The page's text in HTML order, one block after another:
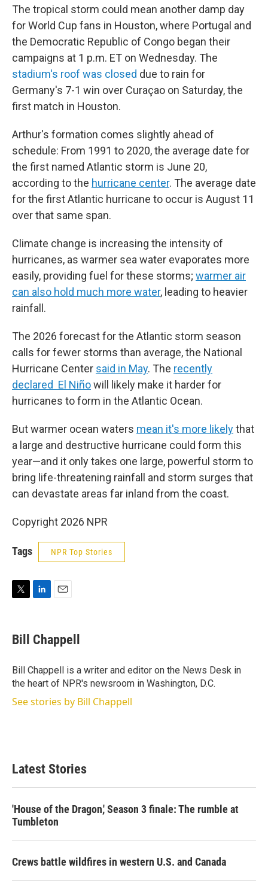
The tropical storm could mean another damp day
for World Cup fans in Houston, where Portugal and
the Democratic Republic of Congo began their
campaigns at 1 p.m. ET on Wednesday. The
stadium's roof was closed due to rain for
Germany's 7-1 win over Curaçao on Saturday, the
first match in Houston.
Arthur's formation comes slightly ahead of
schedule: From 1991 to 2020, the average date for
the first named Atlantic storm is June 20,
according to the hurricane center. The average date
for the first Atlantic hurricane to occur is August 11
over that same span.
Climate change is increasing the intensity of
hurricanes, as warmer sea water evaporates more
easily, providing fuel for these storms; warmer air
can also hold much more water, leading to heavier
rainfall.
The 2026 forecast for the Atlantic storm season
calls for fewer storms than average, the National
Hurricane Center said in May. The recently
declared El Niñowill likely make it harder for
hurricanes to form in the Atlantic Ocean.
But warmer ocean waters mean it's more likelythat
a large and destructive hurricane could form this
year—and it only takes one large, powerful storm to
bring life-threatening rainfall and storm surges that
can devastate areas far inland from the coast.
Copyright 2026 NPR
Tags NPR Top Stories
t
t
r
k
e
I
n
i
l
Bill Chappell
Bill Chappell is a writer and editor on the News Desk in
the heart of NPR's newsroom in Washington, D.C.
See stories by Bill Chappell
Latest Stories
'House of the Dragon,' Season 3 finale: The rumble at
Tumbleton
Crews battle wildfires in western U.S. and Canada